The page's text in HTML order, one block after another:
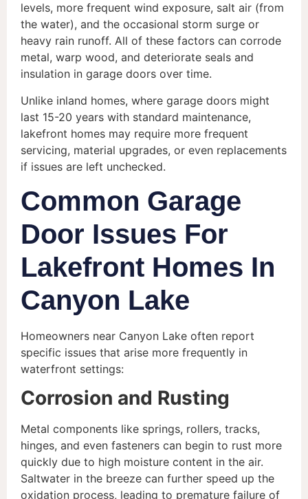
levels, more frequent wind exposure, salt air (from
the water), and the occasional storm surge or
heavy rain runoff. All of these factors can corrode
metal, warp wood, and deteriorate seals and
insulation in garage doors over time.
Unlike inland homes, where garage doors might
last 15-20 years with standard maintenance,
lakefront homes may require more frequent
servicing, material upgrades, or even replacements
if issues are left unchecked.
Common Garage
Door Issues For
Lakefront Homes In
Canyon Lake
Homeowners near Canyon Lake often report
specific issues that arise more frequently in
waterfront settings:
Corrosion and Rusting
Metal components like springs, rollers, tracks,
hinges, and even fasteners can begin to rust more
quickly due to high moisture content in the air.
Saltwater in the breeze can further speed up the
oxidation process, leading to premature failure of